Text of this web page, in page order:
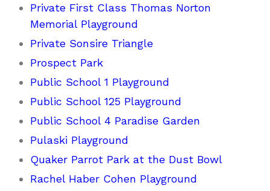
Private First Class Thomas Norton
Memorial Playground
Private Sonsire Triangle
Prospect Park
Public School 1 Playground
Public School 125 Playground
Public School 4 Paradise Garden
Pulaski Playground
Quaker Parrot Park at the Dust Bowl
Rachel Haber Cohen Playground